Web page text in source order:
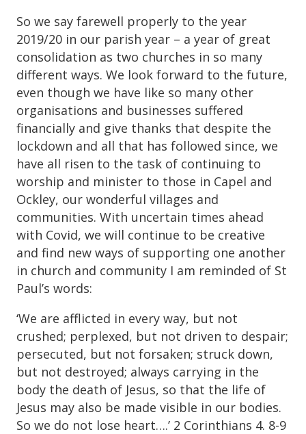
So we say farewell properly to the year
2019/20 in our parish year – a year of great
consolidation as two churches in so many
different ways. We look forward to the future,
even though we have like so many other
organisations and businesses suffered
financially and give thanks that despite the
lockdown and all that has followed since, we
have all risen to the task of continuing to
worship and minister to those in Capel and
Ockley, our wonderful villages and
communities. With uncertain times ahead
with Covid, we will continue to be creative
and find new ways of supporting one another
in church and community I am reminded of St
Paul’s words:
‘We are afflicted in every way, but not
crushed; perplexed, but not driven to despair;
persecuted, but not forsaken; struck down,
but not destroyed; always carrying in the
body the death of Jesus, so that the life of
Jesus may also be made visible in our bodies.
So we do not lose heart….’ 2 Corinthians 4. 8-9